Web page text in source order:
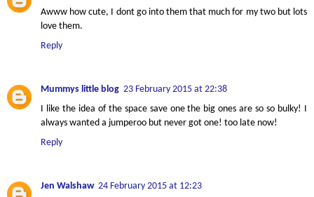
Awww how cute, I dont go into them that much for my two but lots
love them.
Reply
Mummys little blog 23 February 2015 at 22:38
I like the idea of the space save one the big ones are so so bulky! I
always wanted a jumperoo but never got one! too late now!
Reply
Jen Walshaw 24 February 2015 at 12:23